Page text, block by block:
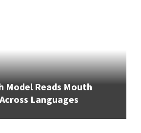
Model Reads Mouth
Languages